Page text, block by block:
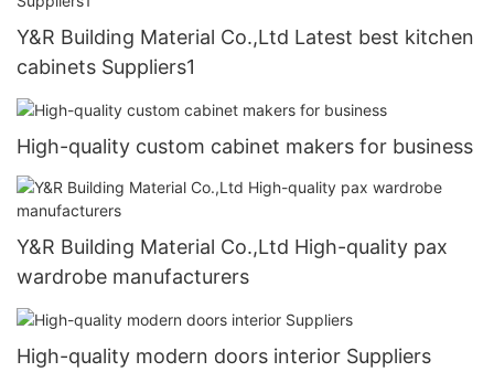
Y&R Building Material Co.,Ltd Latest best kitchen
cabinets Suppliers1
High-quality custom cabinet makers for business
Y&R Building Material Co.,Ltd High-quality pax
wardrobe manufacturers
High-quality modern doors interior Suppliers